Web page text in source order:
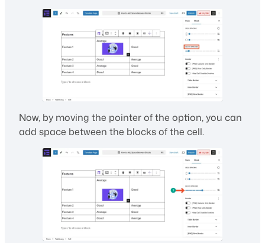
Now, by moving the pointer of the option, you can
add space between the blocks of the cell.